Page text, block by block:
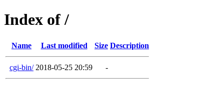
Index of /
Name Last modified Size Description
cgi-bin/ 2018-05-25 20:59 -